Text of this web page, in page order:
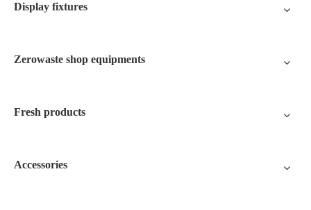
Display fixtures
Zerowaste shop equipments
Fresh products
Accessories